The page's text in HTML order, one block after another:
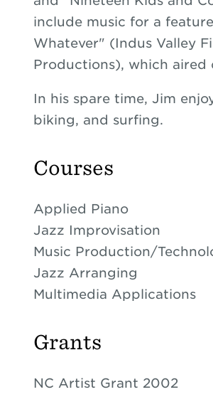
include music for a
Whatever" (Indus Valley
Productions), which aired
In his spare time, Jim
biking, and surfing.
Courses
Applied Piano
Jazz Improvisation
Music Production/
Jazz Arranging
Multimedia Applications
Grants
NC Artist Grant 2002